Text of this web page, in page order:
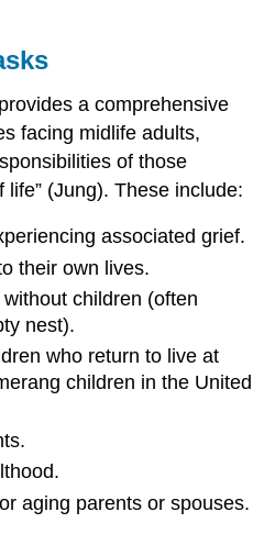
a comprehensive
facing midlife adults,
of those
life” (Jung). These include:
associated grief.
their own lives.
children (often
nest).
who return to live at
children in the United
aging parents or spouses.